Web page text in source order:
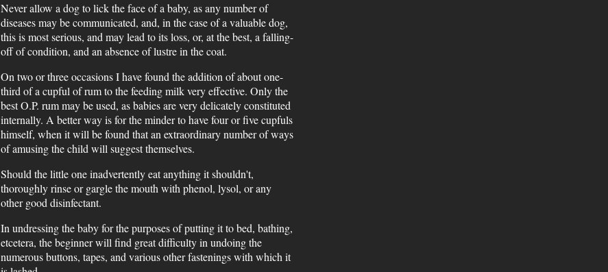
Never allow a dog to lick the face of a baby, as any number of
diseases may be communicated, and, in the case of a valuable dog,
this is most serious, and may lead to its loss, or, at the best, a falling-
off of condition, and an absence of lustre in the coat.
On two or three occasions I have found the addition of about one-
third of a cupful of rum to the feeding milk very effective. Only the
best O.P. rum may be used, as babies are very delicately constituted
internally. A better way is for the minder to have four or five cupfuls
himself, when it will be found that an extraordinary number of ways
of amusing the child will suggest themselves.
Should the little one inadvertently eat anything it shouldn't,
thoroughly rinse or gargle the mouth with phenol, lysol, or any
other good disinfectant.
In undressing the baby for the purposes of putting it to bed, bathing,
etcetera, the beginner will find great difficulty in undoing the
numerous buttons, tapes, and various other fastenings with which it